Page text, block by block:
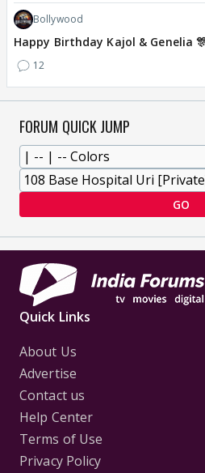
Bollywood
Happy Birthday Kajol & Genelia
12
FORUM QUICK JUMP
GO
Quick Links
About Us
Advertise
Contact us
Help Center
Terms of Use
Privacy Policy